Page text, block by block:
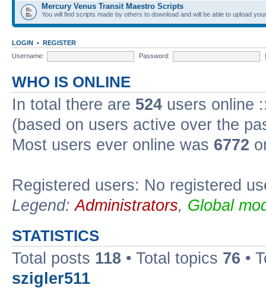
Mercury Venus Transit Maestro Scripts
You will find scripts made by others to download and will be able to upload
LOGIN • REGISTER
Username:
Password:
WHO IS ONLINE
In total there are 524 users online
(based on users active over the
Most users ever online was 6772
Registered users: No registered
Legend:Administrators, Global
STATISTICS
Total posts 118 • Total topics 76 •
szigler511